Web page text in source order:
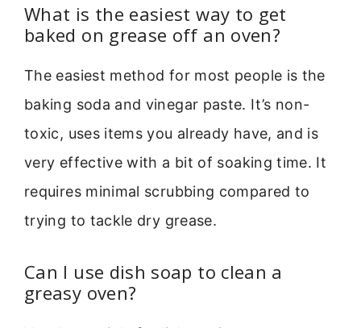
What is the easiest way to get
baked on grease off an oven?
The easiest method for most people is the
baking soda and vinegar paste. It’s non-
toxic, uses items you already have, and is
very effective with a bit of soaking time. It
requires minimal scrubbing compared to
trying to tackle dry grease.
Can I use dish soap to clean a
greasy oven?